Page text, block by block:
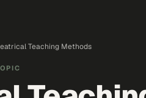
Teaching Methods